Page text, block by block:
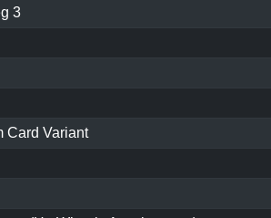
3
Card Variant